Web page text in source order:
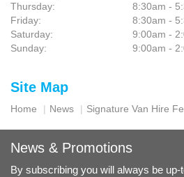
Thursday:
8:30am -
Friday:
8:30am -
Saturday:
9:00am -
Sunday:
9:00am -
Site Map
Home News Signature Van Hire
News & Promotions
By subscribing you will always be